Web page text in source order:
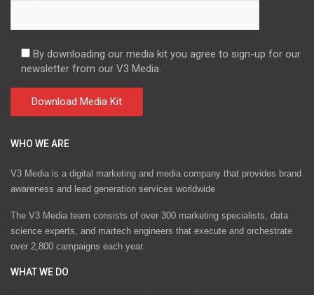
By downloading our media kit you agree to sign-up for our
newsletter from our V3 Media.
WHO WE ARE
V3 Media is a digital marketing and media company that provides brand
awareness and lead generation services worldwide
The V3 Media team consists of over 300 marketing specialists, data
science experts, and martech engineers that execute and orchestrate
over 2,800 campaigns each year.
WHAT WE DO